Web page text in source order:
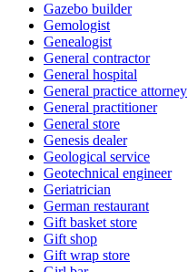
Gazebo builder
Gemologist
Genealogist
General contractor
General hospital
General practice attorney
General practitioner
General store
Genesis dealer
Geological service
Geotechnical engineer
Geriatrician
German restaurant
Gift basket store
Gift shop
Gift wrap store